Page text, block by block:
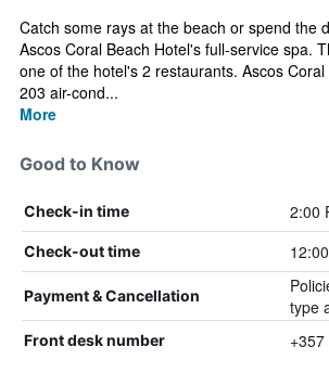
Catch some rays at the beach or spend the
Ascos Coral Beach Hotel's full-service spa.
one of the hotel's 2 restaurants. Ascos
203 air-cond...
More
Good to Know
Check-in time 2:00
Check-out time
Payment & Cancellation
type
Front desk number +357